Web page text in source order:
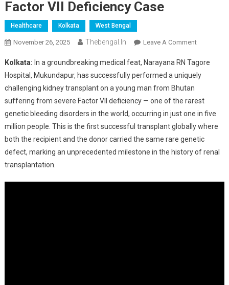
Factor VII Deficiency Case
Healthcare Kolkata West Bengal
November 26, 2025 Thebengal.in Leave A CommentOn
Hospital
Performs
First
Kidney
Transplant
In
Rare
Deficiency
Kolkata: In a groundbreaking medical feat, Narayana RN Tagore
Hospital, Mukundapur, has successfully performed a uniquely
challenging kidney transplant on a young man from Bhutan
suffering from severe Factor VII deficiency — one of the rarest
genetic bleeding disorders in the world, occurring in just one in five
million people. This is the first successful transplant globally where
both the recipient and the donor carried the same rare genetic
defect, marking an unprecedented milestone in the history of renal
transplantation.